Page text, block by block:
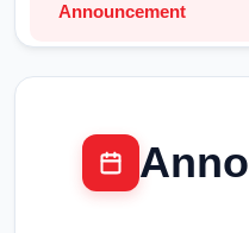
Announcement